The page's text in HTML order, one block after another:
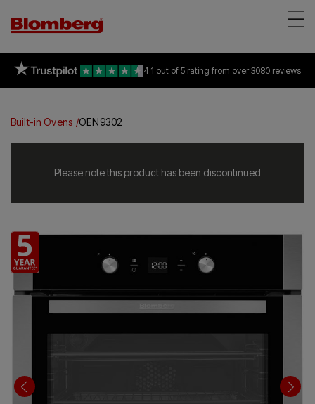
Appliances
Reviews
Support
on selected freestanding &all built-in appliances *
4.1 out of 5 rating from over 3080 reviews
94% of consumersrecommend Blomberg
Built-in Ovens OEN9302
Please note this product has been discontinued